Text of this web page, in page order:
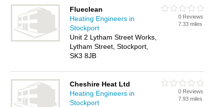
Flueclean
Heating Engineers in
Stockport
Unit 2 Lytham Street Works,
Lytham Street, Stockport,
SK3 8JB
0 Reviews
7.33 miles
Cheshire Heat Ltd
Heating Engineers in
Stockport
0 Reviews
7.93 miles